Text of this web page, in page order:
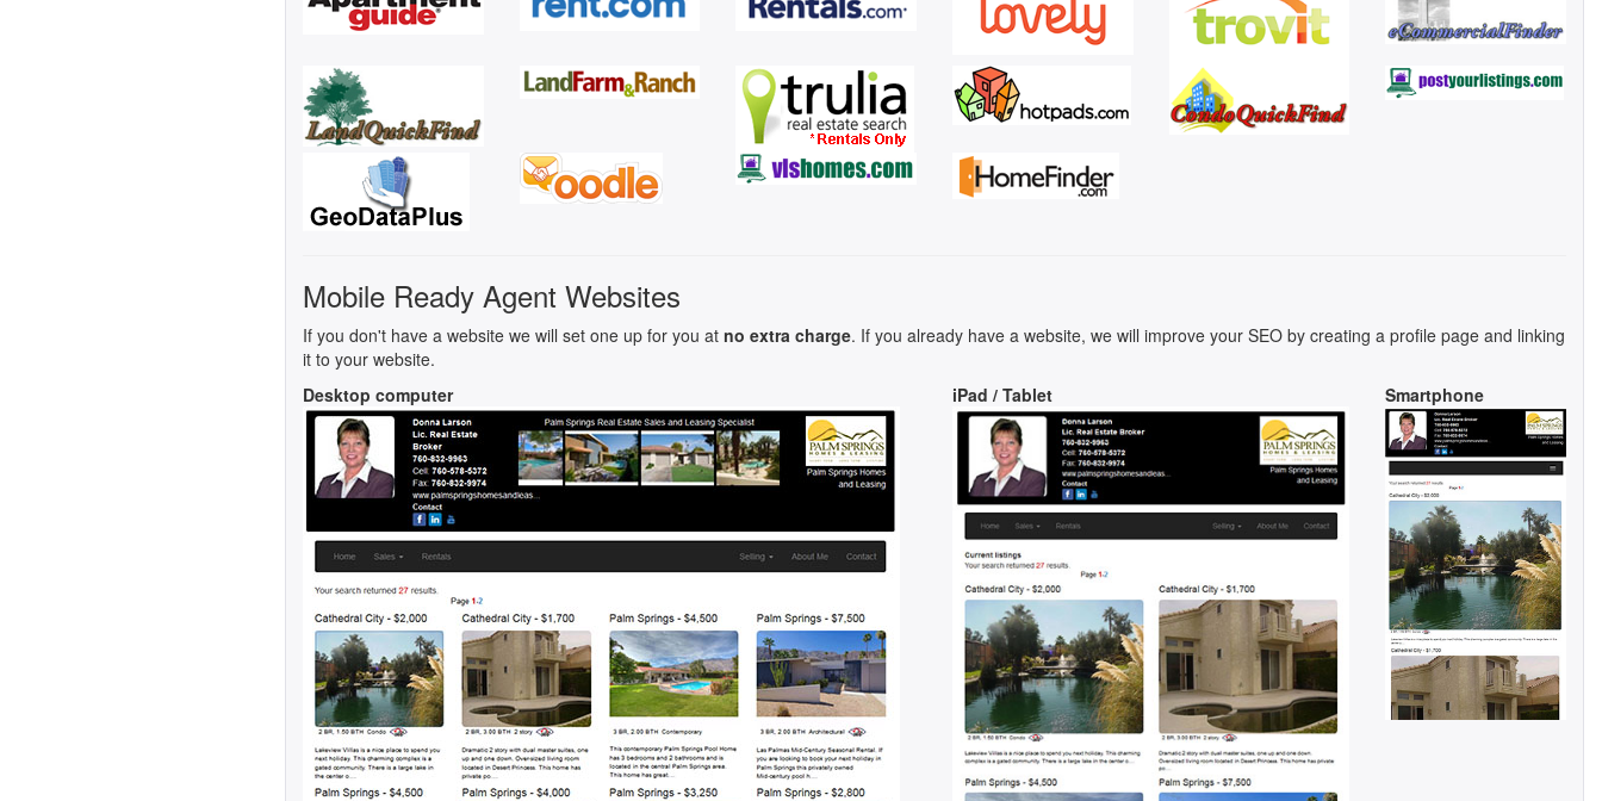
Mobile Ready Agent Websites
If you don't have a website we will set one up for you at no extra charge. If you already have a website, we will improve your SEO by creating a profile page and linking
it to your website.
Desktop computer
iPad / Tablet Smartphone